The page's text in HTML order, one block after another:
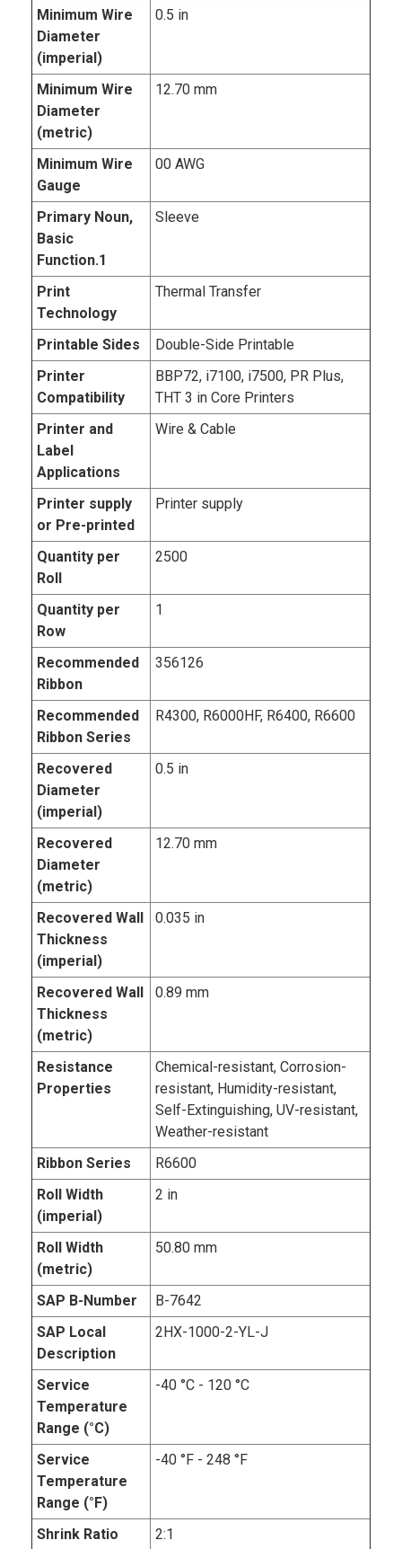
Minimum Wire
Diameter
(imperial)
0.5 in
Minimum Wire
Diameter
(metric)
12.70 mm
Minimum Wire
Gauge
00 AWG
Primary Noun,
Basic
Function.1
Sleeve
Print
Technology
Thermal Transfer
Printable Sides
Double-Side Printable
Printer
Compatibility
BBP72, i7100, i7500, PR Plus,
THT 3 in Core Printers
Printer and
Label
Applications
Wire & Cable
Printer supply
or Pre-printed
Printer supply
Quantity per
Roll
2500
Quantity per
Row
1
Recommended
Ribbon
356126
Recommended
Ribbon Series
R4300, R6000HF, R6400, R6600
Recovered
Diameter
(imperial)
0.5 in
Recovered
Diameter
(metric)
12.70 mm
Recovered Wall
Thickness
(imperial)
0.035 in
Recovered Wall
Thickness
(metric)
0.89 mm
Resistance
Properties
Chemical-resistant, Corrosion-
resistant, Humidity-resistant,
Self-Extinguishing, UV-resistant,
Weather-resistant
Ribbon Series
R6600
Roll Width
(imperial)
2 in
Roll Width
(metric)
50.80 mm
SAP B-Number
B-7642
SAP Local
Description
2HX-1000-2-YL-J
Service
Temperature
Range (°C)
-40 °C - 120 °C
Service
Temperature
Range (°F)
-40 °F - 248 °F
Shrink Ratio 2:1